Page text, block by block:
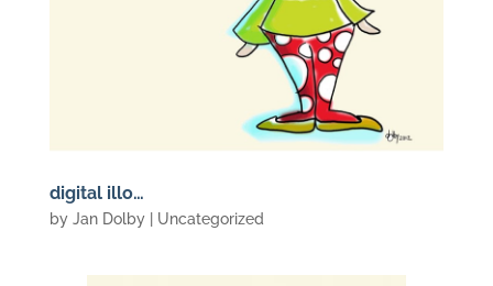
digital illo…
by Jan Dolby| Uncategorized